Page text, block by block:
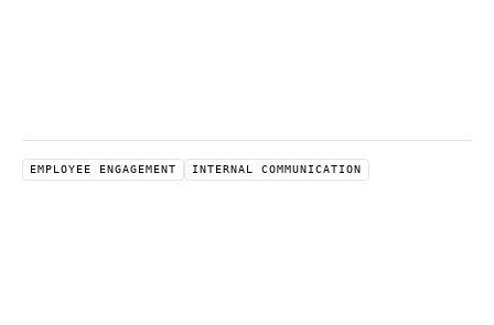
EMPLOYEE ENGAGEMENT INTERNAL COMMUNICATION